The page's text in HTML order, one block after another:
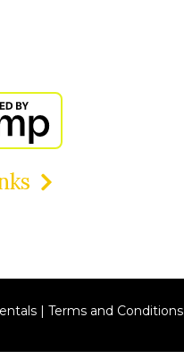
| Terms and Conditions